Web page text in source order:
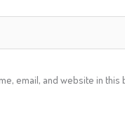
email, and website in